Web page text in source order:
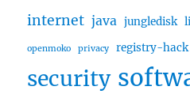
internet java jungledisk
openmoko privacy registry-hack
security